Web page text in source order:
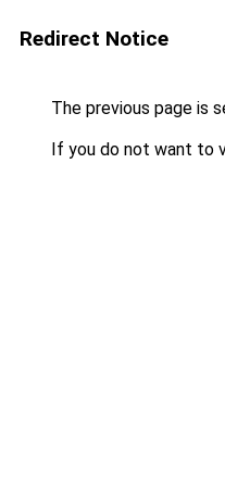
Redirect Notice
The previous page is
If you do not want to